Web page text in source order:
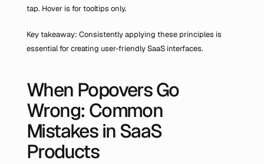
tap. Hover is for tooltips only.
Key takeaway: Consistently applying these principles is
essential for creating user-friendly SaaS interfaces.
When Popovers Go
Wrong: Common
Mistakes in SaaS
Products